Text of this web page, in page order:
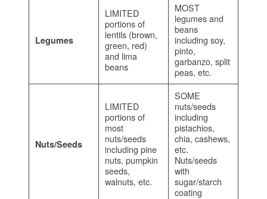
Legumes
LIMITED
portions of
lentils (brown,
green, red)
and lima
beans
MOST
legumes and
beans
including soy,
pinto,
garbanzo, split
peas, etc.
Nuts/Seeds
LIMITED
portions of
most
nuts/seeds
including pine
nuts, pumpkin
seeds,
walnuts, etc.
SOME
nuts/seeds
including
pistachios,
chia, cashews,
etc.
Nuts/seeds
with
sugar/starch
coating